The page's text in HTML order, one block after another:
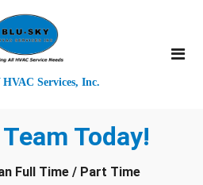
Services, Inc.
Today!
Full Time / Part Time